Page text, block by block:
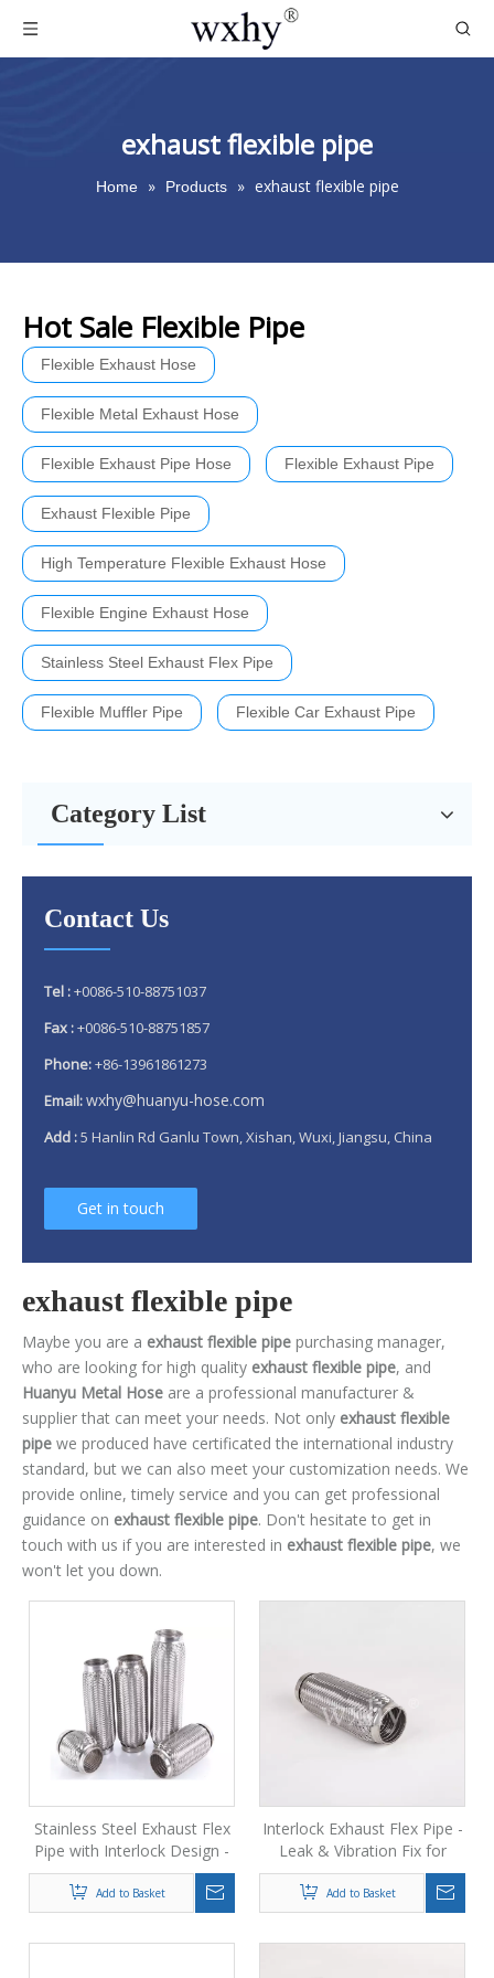
exhaust flexible pipe
Home » Products » exhaust flexible pipe
Hot Sale Flexible Pipe
Flexible Exhaust Hose
Flexible Metal Exhaust Hose
Flexible Exhaust Pipe Hose Flexible Exhaust Pipe
Exhaust Flexible Pipe
High Temperature Flexible Exhaust Hose
Flexible Engine Exhaust Hose
Stainless Steel Exhaust Flex Pipe
Flexible Muffler Pipe Flexible Car Exhaust Pipe
Category List
Contact Us
Tel :+0086-510-88751037
Fax :+0086-510-88751857
Phone:+86-13961861273
Email:wxhy@huanyu-hose.com
Add :5 Hanlin Rd Ganlu Town, Xishan, Wuxi, Jiangsu, China
Get in touch
exhaust flexible pipe
Maybe you are a exhaust flexible pipe purchasing manager,
who are looking for high quality exhaust flexible pipe, and
Huanyu Metal Hose are a professional manufacturer &
supplier that can meet your needs. Not only exhaust flexible
pipe we produced have certificated the international industry
standard, but we can also meet your customization needs. We
provide online, timely service and you can get professional
guidance on exhaust flexible pipe. Don't hesitate to get in
touch with us if you are interested in exhaust flexible pipe, we
won't let you down.
Stainless Steel Exhaust Flex
Pipe with Interlock Design -
Solves Leaks, Rattles &
Breaks
Add to Basket
Interlock Exhaust Flex Pipe -
Leak & Vibration Fix for
Cars, Trucks & Performance
Upgrades
Add to Basket